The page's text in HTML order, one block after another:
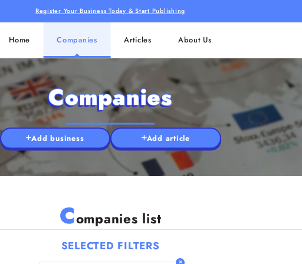
Register Your Business Today & Start Publishing
Home Companies Articles About Us
Companies
Add business Add article
Companies list
SELECTED FILTERS